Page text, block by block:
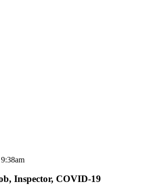
Inspector, COVID-19